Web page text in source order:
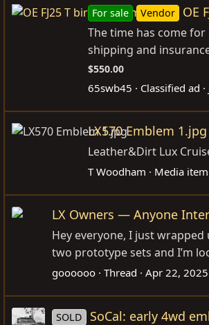
For sale Vendor OE
The time has come
shipping and
$550.00
65swb45 Classified ad
LX570 Emblem 1.jpg
Leather&Dirt Lux
T Woodham Media item
LX Owners — Anyone
Hey everyone, I just
two prototype sets and I’m
goooooo Thread Apr 22, 2025
SOLD SoCal: early 4wd